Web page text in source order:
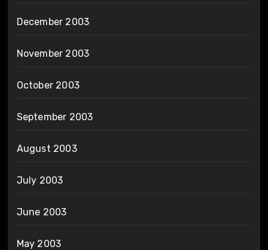
December 2003
November 2003
October 2003
September 2003
August 2003
July 2003
June 2003
May 2003